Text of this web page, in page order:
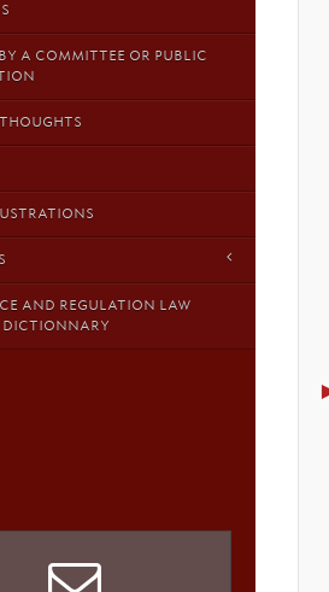
A COMMITTEE OR PUBLIC
AND REGULATION LAW